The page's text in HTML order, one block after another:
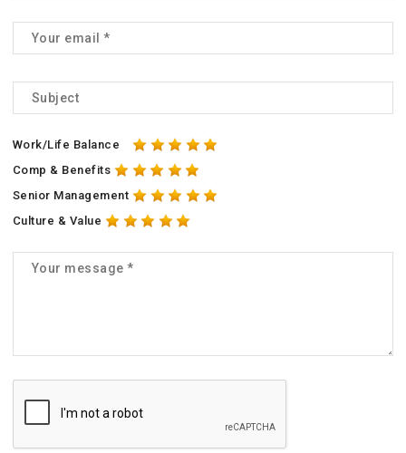
Work/Life Balance
Comp & Benefits
Senior Management
Culture & Value